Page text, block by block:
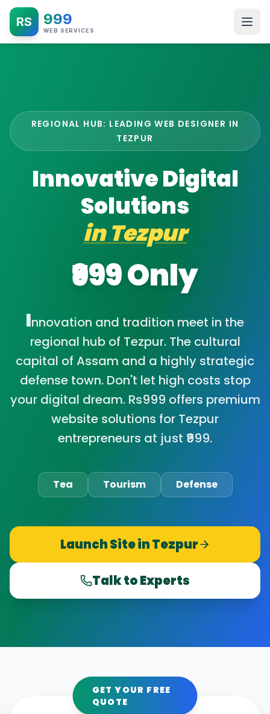
RS 999
WEB SERVICES
REGIONAL HUB: LEADING WEB DESIGNER IN
TEZPUR
Innovative Digital
Solutions
inTezpur
₹999 Only
Innovation and tradition meet in the
regional hub of Tezpur. The cultural
capital of Assam and a highly strategic
defense town. Don't let high costs stop
your digital dream. Rs999 offers premium
website solutions for Tezpur
entrepreneurs at just ₹999.
Tea Tourism Defense
Launch Site inTezpur
Talk to Experts
GET YOUR FREE
QUOTE